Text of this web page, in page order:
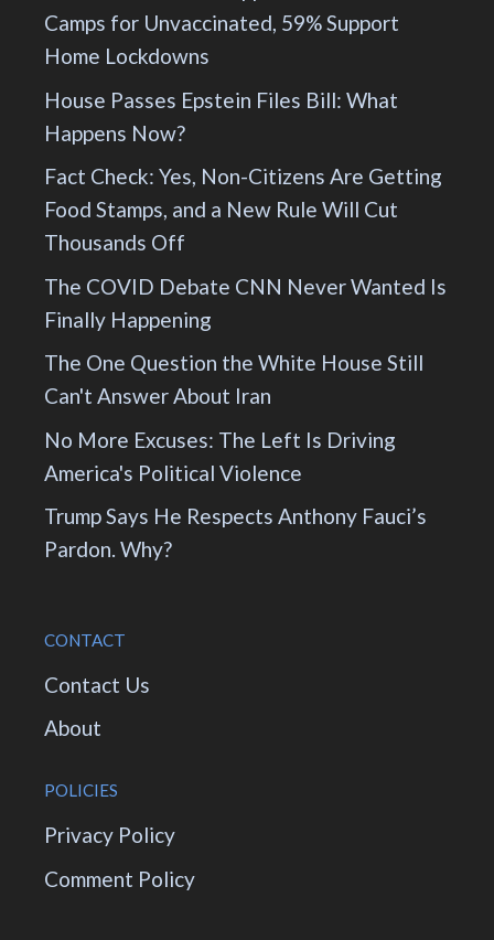
Camps for Unvaccinated, 59% Support
Home Lockdowns
House Passes Epstein Files Bill: What
Happens Now?
Fact Check: Yes, Non-Citizens Are Getting
Food Stamps, and a New Rule Will Cut
Thousands Off
The COVID Debate CNN Never Wanted Is
Finally Happening
The One Question the White House Still
Can't Answer About Iran
No More Excuses: The Left Is Driving
America's Political Violence
Trump Says He Respects Anthony Fauci’s
Pardon. Why?
CONTACT
Contact Us
About
POLICIES
Privacy Policy
Comment Policy